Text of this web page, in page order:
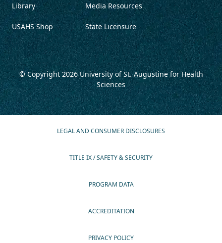
Library
USAHS Shop
Media Resources
State Licensure
© Copyright 2026University of St. Augustine for Health
Sciences
LEGAL AND CONSUMER DISCLOSURES
TITLE IX / SAFETY & SECURITY
PROGRAM DATA
ACCREDITATION
PRIVACY POLICY